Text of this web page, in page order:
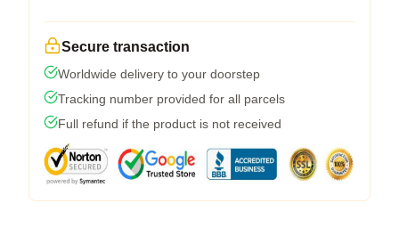
Secure transaction
Worldwide delivery to your doorstep
Tracking number provided for all parcels
Full refund if the product is not received